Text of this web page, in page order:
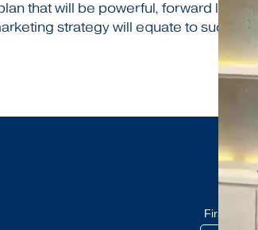
that will be powerful, forward
strategy will equate to